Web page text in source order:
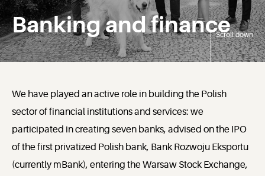
Banking and financeScroll down
We have played an active role in building the Polish
sector of financial institutions and services: we
participated in creating seven banks, advised on the IPO
of the first privatized Polish bank, Bank Rozwoju Eksportu
(currently mBank), entering the Warsaw Stock Exchange,